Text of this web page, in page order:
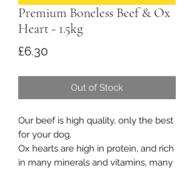
Premium Boneless Beef & Ox
Heart - 1.5kg
£6.30Price
Out of Stock
Our beef is high quality, only the best
for your dog.
Ox hearts are high in protein, and rich
in many minerals and vitamins, many